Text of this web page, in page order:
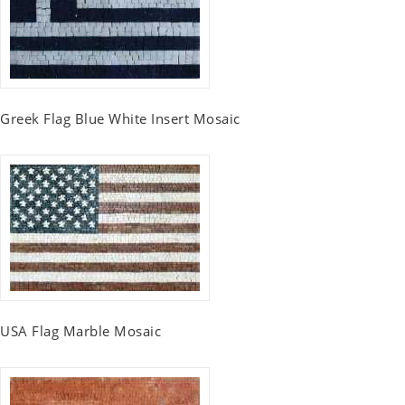
Greek Flag Blue White Insert Mosaic
USA Flag Marble Mosaic